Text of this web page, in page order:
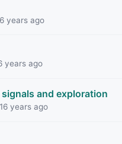
years ago
years ago
and exploration
years ago